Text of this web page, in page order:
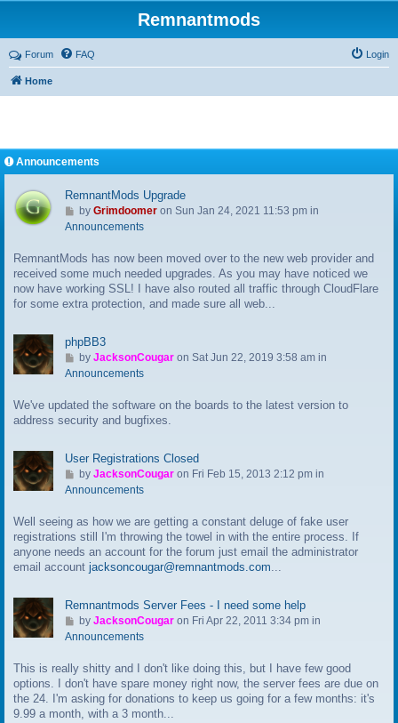
Remnantmods
Forum FAQ Login
Home
Announcements
RemnantMods Upgrade
G
o
o
l
a
s
p
o
s
by Grimdoomeron Sun Jan 24, 2021 11:53 pm in
Announcements
RemnantMods has now been moved over to the new web provider and
received some much needed upgrades. As you may have noticed we
now have working SSL! I have also routed all traffic through CloudFlare
for some extra protection, and made sure all web...
phpBB3
G
o
o
l
t
by JacksonCougaron Sat Jun 22, 2019 3:58 am in
Announcements
We've updated the software on the boards to the latest version to
address security and bugfixes.
User Registrations Closed
G
o
o
l
a
s
p
o
s
by JacksonCougaron Fri Feb 15, 2013 2:12 pm in
Announcements
Well seeing as how we are getting a constant deluge of fake user
registrations still I'm throwing the towel in with the entire process. If
anyone needs an account for the forum just email the administrator
email account jacksoncougar@remnantmods.com
Remnantmods Server Fees - I need some help
G
o
o
l
a
s
by JacksonCougaron Fri Apr 22, 2011 3:34 pm in
Announcements
This is really shitty and I don't like doing this, but I have few good
options. I don't have spare money right now, the server fees are due on
the 24. I'm asking for donations to keep us going for a few months: it's
9.99 a month, with a 3 month...